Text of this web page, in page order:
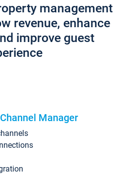
management
revenue, enhance
improve guest
Channel Manager